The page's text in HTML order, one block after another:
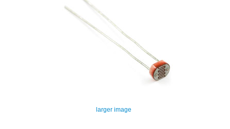
larger image